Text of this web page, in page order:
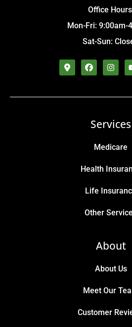
Office
Mon-Fri: 9:00am-
Sat-Sun:
Services
Medicare
Health
Life
Other
About
About Us
Meet Our
Customer